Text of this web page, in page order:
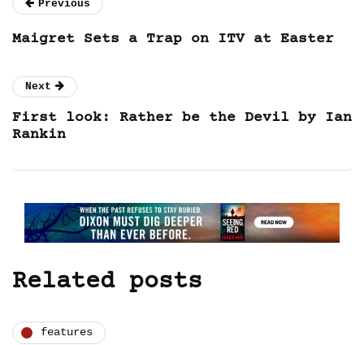
Previous
Maigret Sets a Trap on ITV at Easter
Next
First look: Rather be the Devil by Ian
Rankin
Related posts
features